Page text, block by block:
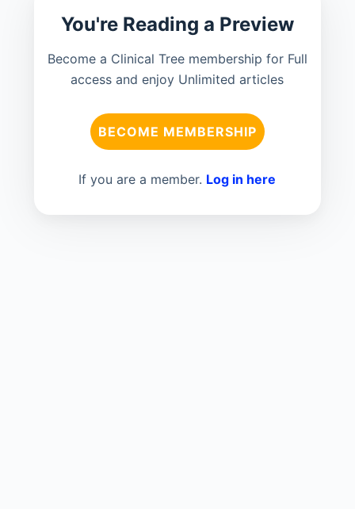
You're Reading a Preview
Become a Clinical Tree membership for Full
access and enjoy Unlimited articles
BECOME MEMBERSHIP
If you are a member. Log in here